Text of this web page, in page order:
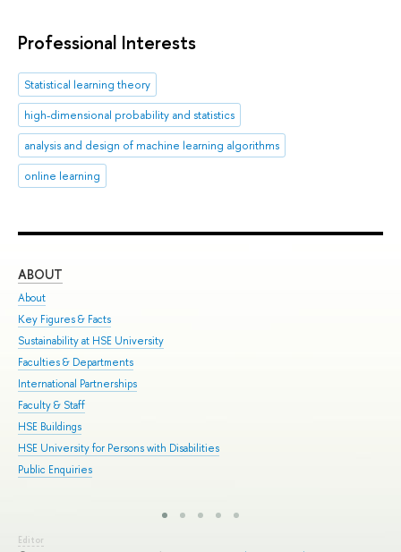
Professional Interests
Statistical learning theory
high-dimensional probability and statistics
analysis and design of machine learning algorithms
online learning
ABOUT
About
Key Figures & Facts
Sustainability at HSE University
Faculties & Departments
International Partnerships
Faculty & Staff
HSE Buildings
HSE University for Persons with Disabilities
Public Enquiries
Editor